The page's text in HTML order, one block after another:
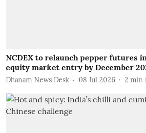
NCDEX to relaunch pepper futures
equity market entry by December
Dhanam News Desk 08 Jul 2026 2 min